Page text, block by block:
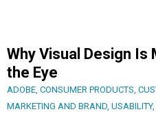
Why Visual Design Is
the Eye
ADOBE, CONSUMER PRODUCTS,
MARKETING AND BRAND, USABILITY,